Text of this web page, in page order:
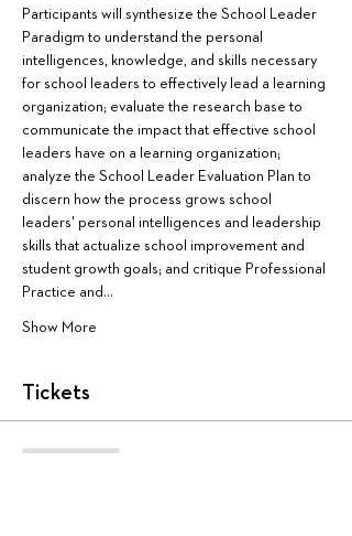
Participants will synthesize the School Leader
Paradigm to understand the personal
intelligences, knowledge, and skills necessary
for school leaders to effectively lead a learning
organization; evaluate the research base to
communicate the impact that effective school
leaders have on a learning organization;
analyze the School Leader Evaluation Plan to
discern how the process grows school
leaders' personal intelligences and leadership
skills that actualize school improvement and
student growth goals; and critique Professional
Practice and…
Show More
Tickets